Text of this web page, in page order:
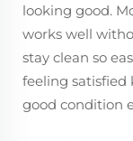
looking good.
works well
stay clean so
feeling
good condition